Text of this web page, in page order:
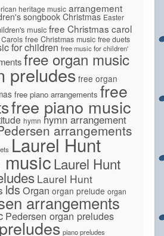
heritage music arrangement
songbook Christmas Easter
music free Christmas carol
free Christmas music free duets
for children free music for children'
free organ music
preludes free organ
free piano arrangements free
free piano music
hymn hymn arrangement
arrangements
Laurel Hunt
musicLaurel Hunt
Laurel Hunt
lds Organ organ prelude organ
arrangements
Pedersen organ preludes
piano preludes